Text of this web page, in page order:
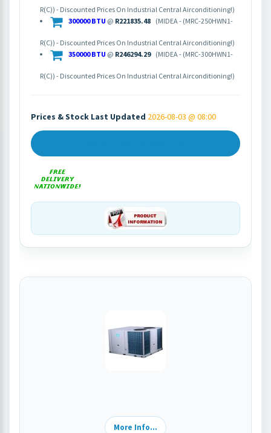
R(C)) - Discounted Prices On Industrial Central Airconditioning!)
300000 BTU @ R221835.48 (MIDEA - (MRC-250HWN1-
R(C)) - Discounted Prices On Industrial Central Airconditioning!)
350000 BTU @ R246294.29(MIDEA - (MRC-300HWN1-
R(C)) - Discounted Prices On Industrial Central Airconditioning!)
Prices & Stock Last Updated 2026-08-03 @ 08:00
More Info...